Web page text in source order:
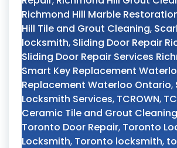
Richmond Hill Marble
Hill Tile and Grout Cleaning,
locksmith, Sliding Door Repair
Sliding Door Repair Services
Smart Key Replacement
Replacement Waterloo Ontario,
Locksmith Services, TCROWN,
Ceramic Tile and Grout
Toronto Door Repair, Toronto
Locksmith, Toronto locksmith,